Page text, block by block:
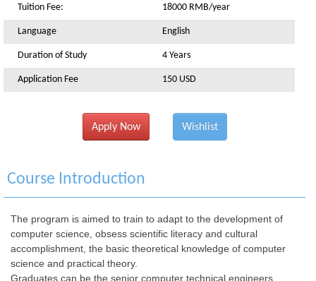
Tuition Fee: 18000 RMB/year
Language English
Duration of Study 4 Years
Application Fee 150 USD
Apply Now Wishlist
Course Introduction
The program is aimed to train to adapt to the development of
computer science, obsess scientific literacy and cultural
accomplishment, the basic theoretical knowledge of computer
science and practical theory.
Graduates can be the senior computer technical engineers